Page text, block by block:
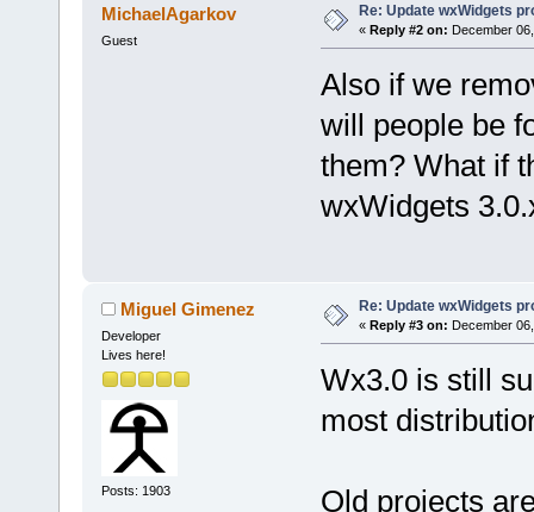
MichaelAgarkov
Guest
Re: Update wxWidgets
« Reply #2 on: December
Also if we
will people be
them? What if
wxWidgets
Miguel Gimenez
Developer
Lives here!
Posts: 1903
Re: Update wxWidgets
« Reply #3 on: December
Wx3.0 is still
most
Old projects